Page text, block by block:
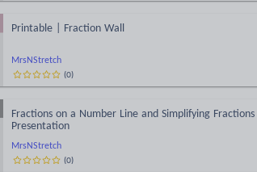
MrsNStretch
Printable | Fraction Wall
(0)
MrsNStretch
Fractions on a Number Line and Simplifying Fractions
Presentation
(0)